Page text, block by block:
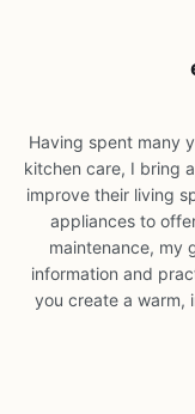
Having spent many
kitchen care, I bring
improve their living
appliances to
maintenance, my
information and
you create a warm,